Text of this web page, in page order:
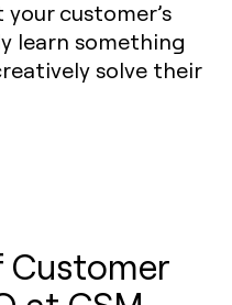
customer’s
learn something
solve their
Customer